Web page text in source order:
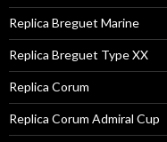
Replica Breguet Marine
Replica Breguet Type XX
Replica Corum
Replica Corum Admiral Cup